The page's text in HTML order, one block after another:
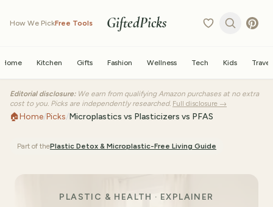
How We PickFree Tools GiftedPicks
Home Kitchen Gifts Fashion Wellness Tech Kids Travel
Editorial disclosure: We earn from qualifying Amazon purchases at no extra
cost to you. Picks are independently researched. Full disclosure →
🏠Home/Picks/Microplastics vs Plasticizers vs PFAS
Part of thePlastic Detox & Microplastic-Free Living Guide
PLASTIC & HEALTH · EXPLAINER